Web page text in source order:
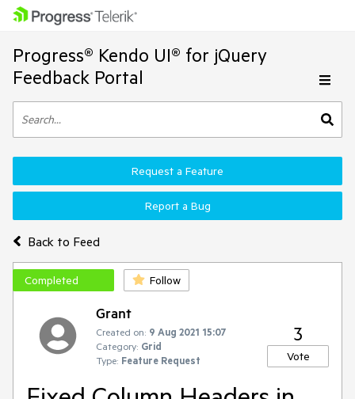
Progress® Kendo UI® for jQuery
Feedback Portal
Back to Feed
Request a Feature
Report a Bug
Completed Follow
Grant
Created on: 9 Aug 2021 15:07
Category: Grid
Type: Feature Request
3
Vote